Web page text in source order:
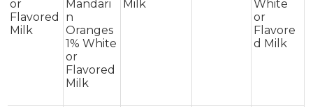
or
Flavored
Milk
Mandari
n
Oranges
1% White
or
Flavored
Milk
Milk
White
or
Flavore
d Milk